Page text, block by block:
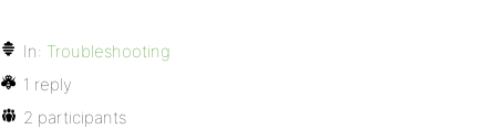
In: Troubleshooting
1 reply
2 participants